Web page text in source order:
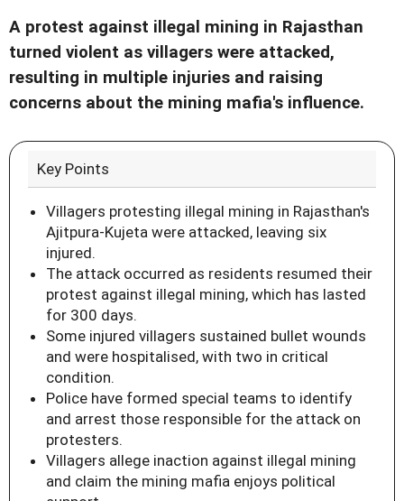
A protest against illegal mining in Rajasthan
turned violent as villagers were attacked,
resulting in multiple injuries and raising
concerns about the mining mafia's influence.
Key Points
Villagers protesting illegal mining in Rajasthan's
Ajitpura-Kujeta were attacked, leaving six
injured.
The attack occurred as residents resumed their
protest against illegal mining, which has lasted
for 300 days.
Some injured villagers sustained bullet wounds
and were hospitalised, with two in critical
condition.
Police have formed special teams to identify
and arrest those responsible for the attack on
protesters.
Villagers allege inaction against illegal mining
and claim the mining mafia enjoys political